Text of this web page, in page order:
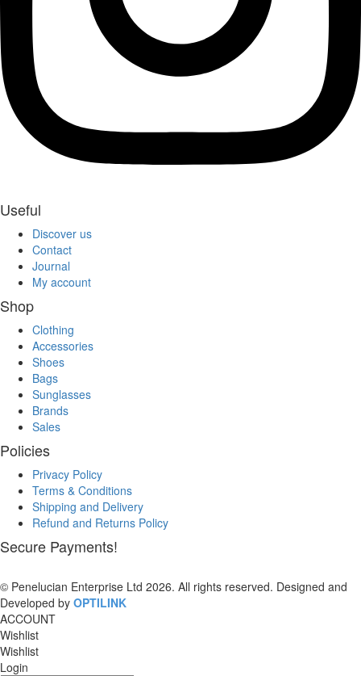
Useful
Discover us
Contact
Journal
My account
Shop
Clothing
Accessories
Shoes
Bags
Sunglasses
Brands
Sales
Policies
Privacy Policy
Terms & Conditions
Shipping and Delivery
Refund and Returns Policy
Secure Payments!
© Penelucian Enterprise Ltd 2026. All rights reserved. Designed and
Developed by OPTILINK
ACCOUNT
Wishlist
Wishlist
Login